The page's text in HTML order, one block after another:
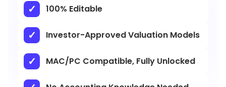
100% Editable
Investor-Approved Valuation Models
MAC/PC Compatible, Fully Unlocked